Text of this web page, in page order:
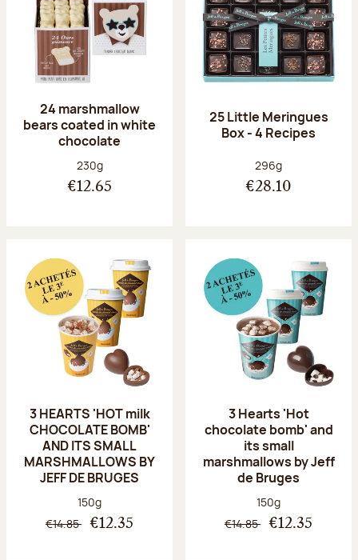
24 marshmallow
bears coated in white
chocolate
Net weight:
230g
€12.65
25 Little Meringues
Box - 4 Recipes
Net weight:
296g
€28.10
3 HEARTS 'HOT milk
CHOCOLATE BOMB'
AND ITS SMALL
MARSHMALLOWS BY
JEFF DE BRUGES
Net weight:
150g
€14.85 €12.35
3 Hearts 'Hot
chocolate bomb' and
its small
marshmallows by Jeff
de Bruges
Net weight:
150g
€14.85 €12.35